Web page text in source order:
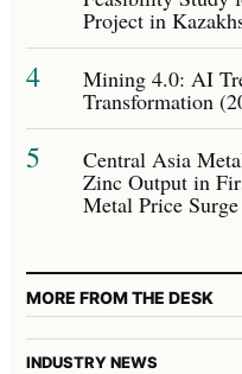
Project in
4 Mining 4.0: AI
Transformation
5 Central Asia
Zinc Output in
Metal Price
MORE FROM THE DESK
INDUSTRY NEWS